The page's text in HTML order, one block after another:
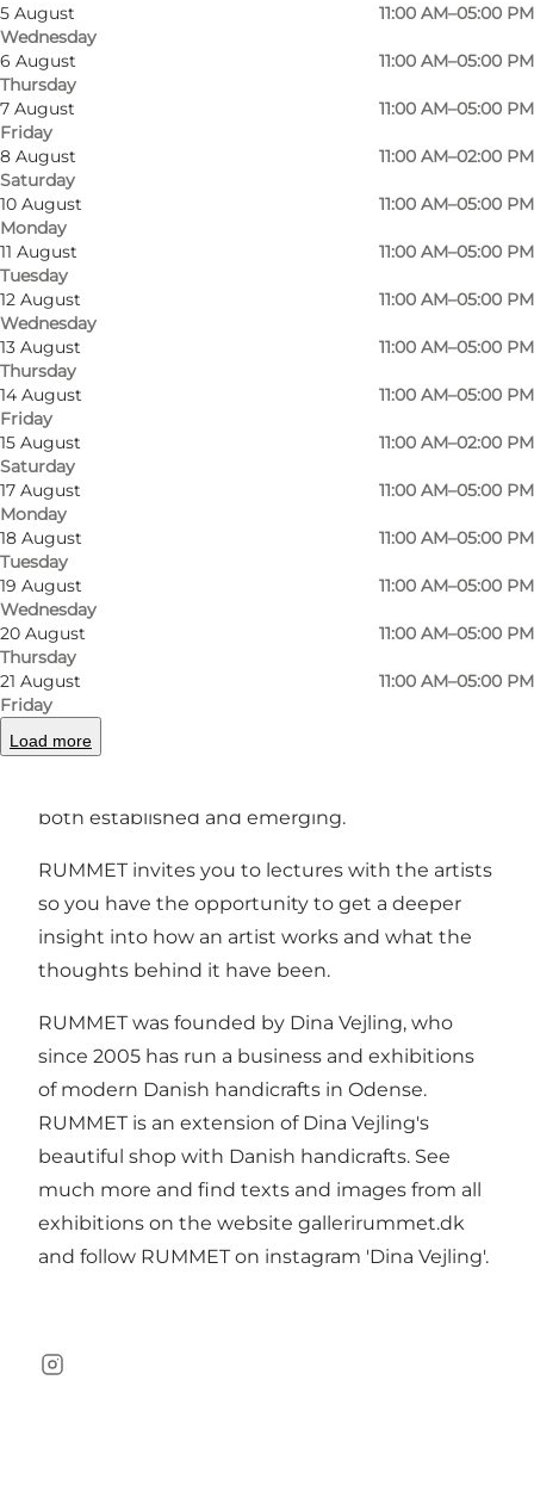
5 August
Wednesday
11:00 AM–05:00 PM
6 August
Thursday
11:00 AM–05:00 PM
7 August
Friday
11:00 AM–05:00 PM
8 August
Saturday
11:00 AM–02:00 PM
10 August
Monday
11:00 AM–05:00 PM
11 August
Tuesday
11:00 AM–05:00 PM
12 August
Wednesday
11:00 AM–05:00 PM
13 August
Thursday
11:00 AM–05:00 PM
14 August
Friday
11:00 AM–05:00 PM
15 August
Saturday
11:00 AM–02:00 PM
17 August
Monday
11:00 AM–05:00 PM
18 August
Tuesday
11:00 AM–05:00 PM
19 August
Wednesday
11:00 AM–05:00 PM
20 August
Thursday
11:00 AM–05:00 PM
21 August
Friday
11:00 AM–05:00 PM
Load more
Photo
©Galleri Rummet
Photo
We organise 3-5 exhibitions a year with a wide
both established and emerging.
RUMMET invites you to lectures with the artists
so you have the opportunity to get a deeper
insight into how an artist works and what the
thoughts behind it have been.
RUMMET was founded by Dina Vejling, who
since 2005 has run a business and exhibitions
of modern Danish handicrafts in Odense.
RUMMET is an extension of Dina Vejling's
beautiful shop with Danish handicrafts. See
much more and find texts and images from all
exhibitions on the website gallerirummet.dk
and follow RUMMET on instagram 'Dina Vejling'.
Instagram